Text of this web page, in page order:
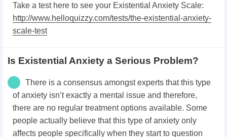
Take a test here to see your Existential Anxiety Scale:
http://www.helloquizzy.com/tests/the-existential-anxiety-
scale-test
Is Existential Anxiety a Serious Problem?
There is a consensus amongst experts that this type
of anxiety isn’t exactly a mental issue and therefore,
there are no regular treatment options available. Some
people actually believe that this type of anxiety only
affects people specifically when they start to question